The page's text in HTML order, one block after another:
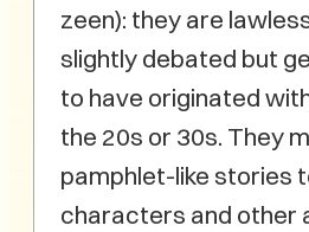
zeen): they are
slightly debated but
to have originated
the 20s or 30s. They
pamphlet-like stories
characters and other